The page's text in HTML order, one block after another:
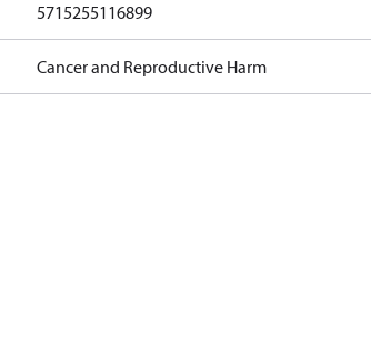
5715255116899
Cancer and Reproductive Harm